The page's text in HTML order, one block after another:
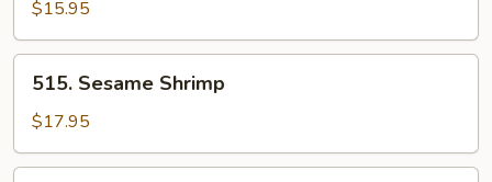
Sauce
$15.95
Sesame
Shrimp
515. Sesame Shrimp
$17.95